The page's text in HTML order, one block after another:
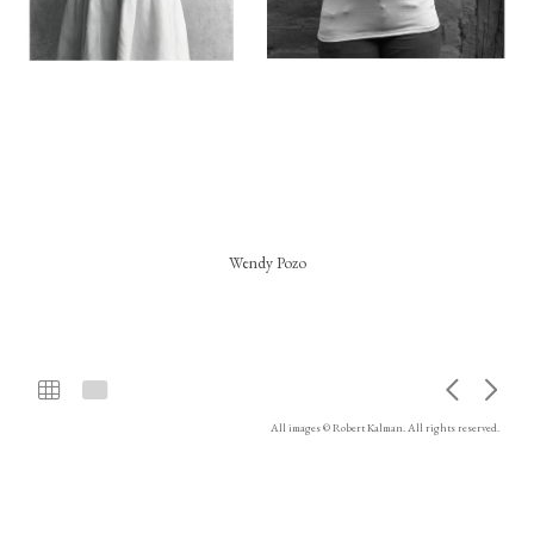
Wendy Pozo
All images © Robert Kalman. All rights reserved.